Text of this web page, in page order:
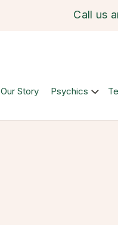
Call us
Our Story Psychics